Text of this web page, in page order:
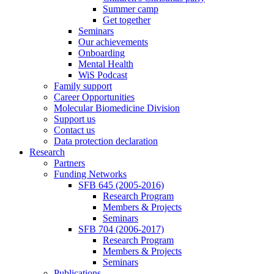
Summer camp
Get together
Seminars
Our achievements
Onboarding
Mental Health
WiS Podcast
Family support
Career Opportunities
Molecular Biomedicine Division
Support us
Contact us
Data protection declaration
Research
Partners
Funding Networks
SFB 645 (2005-2016)
Research Program
Members & Projects
Seminars
SFB 704 (2006-2017)
Research Program
Members & Projects
Seminars